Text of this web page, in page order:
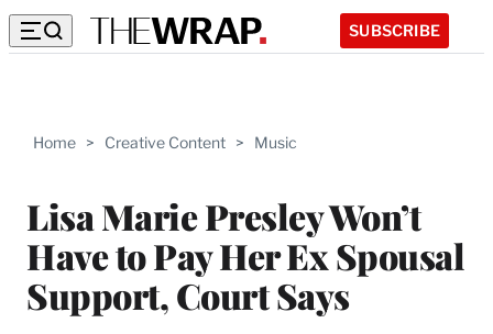
SUBSCRIBE
Home > Creative Content > Music
Lisa Marie Presley Won’t
Have to Pay Her Ex Spousal
Support, Court Says